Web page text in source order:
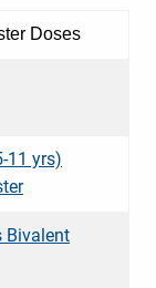
Doses
11 yrs)
Bivalent